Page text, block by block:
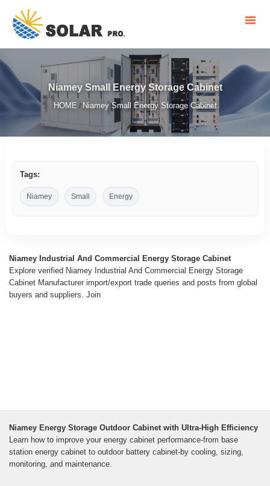
Niamey Small Energy Storage Cabinet
HOME / Niamey Small Energy Storage Cabinet
Tags:
Niamey Small Energy
Niamey Industrial And Commercial Energy Storage Cabinet
Explore verified Niamey Industrial And Commercial Energy Storage
Cabinet Manufacturer import/export trade queries and posts from global
buyers and suppliers. Join
Niamey Energy Storage Outdoor Cabinet with Ultra-High Efficiency
Learn how to improve your energy cabinet performance-from base
station energy cabinet to outdoor battery cabinet-by cooling, sizing,
monitoring, and maintenance.